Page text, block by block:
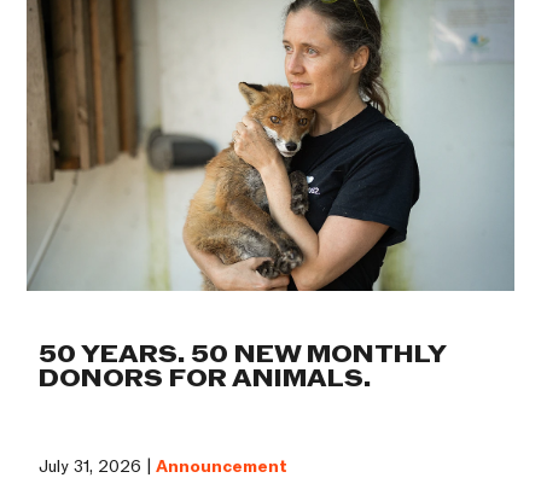
50 YEARS. 50 NEW MONTHLY
DONORS FOR ANIMALS.
July 31, 2026 |Announcement